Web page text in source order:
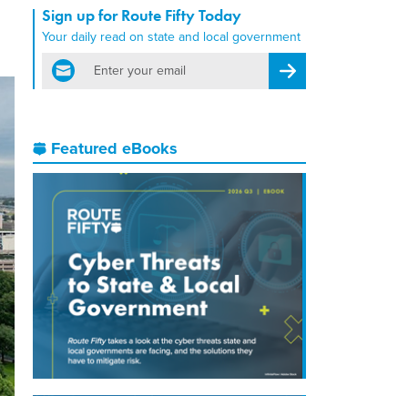
Sign up for Route Fifty Today
Your daily read on state and local government
email
Register for Newsletter
Featured eBooks